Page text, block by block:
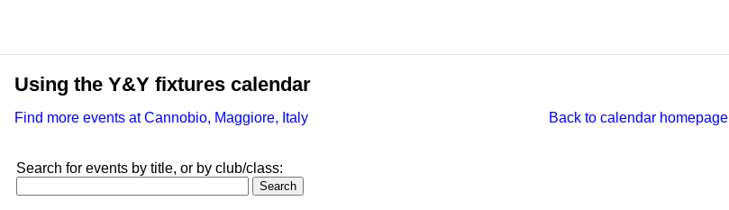
Using the Y&Y fixtures calendar
Back to calendar homepage
Find more events at Cannobio, Maggiore, Italy
Search for events by title, or by club/class: